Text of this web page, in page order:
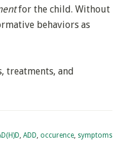
for the child. Without
behaviors as
treatments, and
, ADD, occurence, symptoms